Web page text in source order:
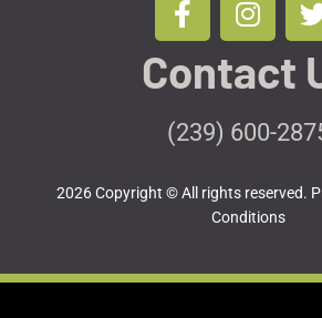
a
c
e
b
o
k
-
n
s
t
a
g
a
m
i
t
t
Contact
(239) 600-
2026 Copyright © All rights reserved.
Conditions